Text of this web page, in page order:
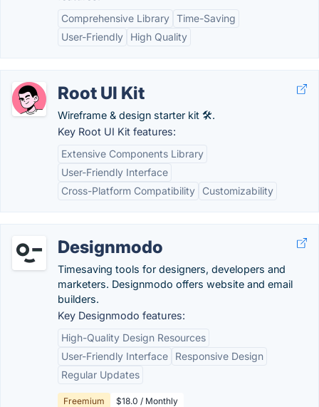
Comprehensive Library Time-Saving
User-Friendly
High Quality
Root UI Kit
Wireframe & design starter kit 🛠️.
Key Root UI Kit features:
Extensive Components Library
User-Friendly Interface
Cross-Platform Compatibility
Customizability
Designmodo
Timesaving tools for designers, developers and
marketers. Designmodo offers website and email
builders.
Key Designmodo features:
High-Quality Design Resources
User-Friendly Interface
Responsive Design
Regular Updates
Freemium $18.0 / Monthly